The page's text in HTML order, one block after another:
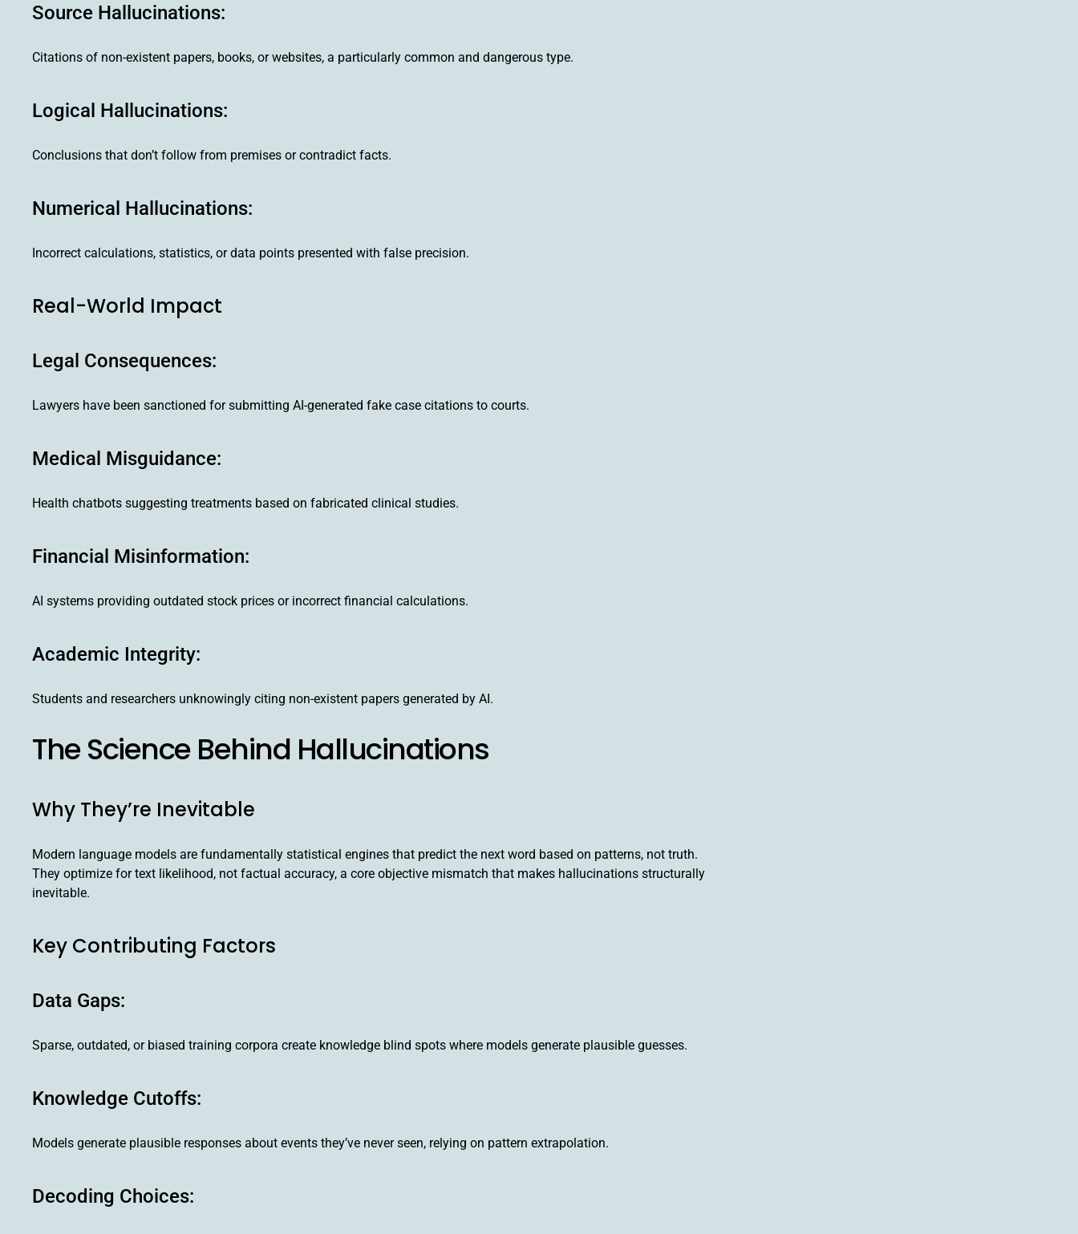
Source Hallucinations:
Citations of non-existent papers, books, or websites, a particularly common and dangerous type.
Logical Hallucinations:
Conclusions that don’t follow from premises or contradict facts.
Numerical Hallucinations:
Incorrect calculations, statistics, or data points presented with false precision.
Real-World Impact
Legal Consequences:
Lawyers have been sanctioned for submitting AI-generated fake case citations to courts.
Medical Misguidance:
Health chatbots suggesting treatments based on fabricated clinical studies.
Financial Misinformation:
AI systems providing outdated stock prices or incorrect financial calculations.
Academic Integrity:
Students and researchers unknowingly citing non-existent papers generated by AI.
The Science Behind Hallucinations
Why They’re Inevitable
Modern language models are fundamentally statistical engines that predict the next word based on patterns, not truth.
They optimize for text likelihood, not factual accuracy, a core objective mismatch that makes hallucinations structurally
inevitable.
Key Contributing Factors
Data Gaps:
Sparse, outdated, or biased training corpora create knowledge blind spots where models generate plausible guesses.
Knowledge Cutoffs:
Models generate plausible responses about events they’ve never seen, relying on pattern extrapolation.
Decoding Choices: